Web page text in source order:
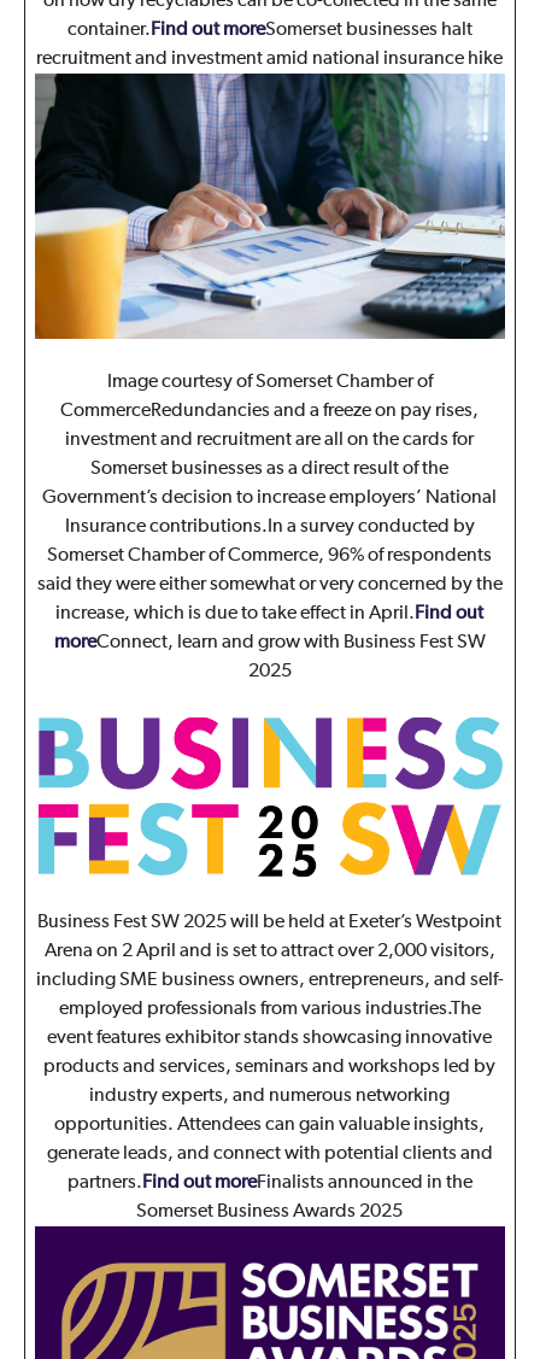
container.Find out moreSomerset businesses halt
recruitment and investment amid national insurance hike
Image courtesy of Somerset Chamber of
CommerceRedundancies and a freeze on pay rises,
investment and recruitment are all on the cards for
Somerset businesses as a direct result of the
Government’s decision to increase employers’ National
Insurance contributions.In a survey conducted by
Somerset Chamber of Commerce, 96% of respondents
said they were either somewhat or very concerned by the
increase, which is due to take effect in April. Find out
moreConnect, learn and grow with Business Fest SW
2025
Business Fest SW 2025 will be held at Exeter’s Westpoint
Arena on 2 April and is set to attract over 2,000 visitors,
including SME business owners, entrepreneurs, and self-
employed professionals from various industries.The
event features exhibitor stands showcasing innovative
products and services, seminars and workshops led by
industry experts, and numerous networking
opportunities. Attendees can gain valuable insights,
generate leads, and connect with potential clients and
partners. Find out moreFinalists announced in the
Somerset Business Awards 2025